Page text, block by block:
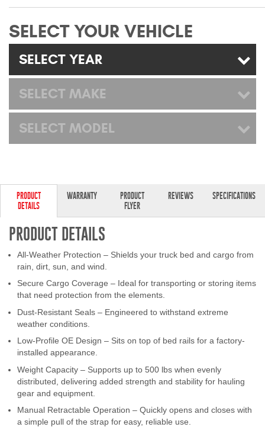
Truck Bed and Tailgate
Mats
Bed and Roof Racks
Superwinch Apparel
DEALER LOCATOR
SUPPORT
2025 Application Guide
Product Flyers
Catalogs
SELECT YOUR VEHICLE
SELECT YEAR
SELECT MAKE
SELECT MODEL
PRODUCT
DETAILS
WARRANTY
PRODUCT
FLYER
REVIEWS SPECIFICATIONS
PRODUCT DETAILS
All-Weather Protection – Shields your truck bed and cargo from
rain, dirt, sun, and wind.
Secure Cargo Coverage – Ideal for transporting or storing items
that need protection from the elements.
Dust-Resistant Seals – Engineered to withstand extreme
weather conditions.
Low-Profile OE Design – Sits on top of bed rails for a factory-
installed appearance.
Weight Capacity – Supports up to 500 lbs when evenly
distributed, delivering added strength and stability for hauling
gear and equipment.
Manual Retractable Operation – Quickly opens and closes with
a simple pull of the strap for easy, reliable use.